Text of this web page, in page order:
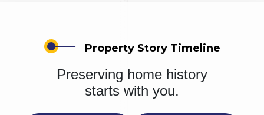
Property Story Timeline
Preserving home history
starts with you.